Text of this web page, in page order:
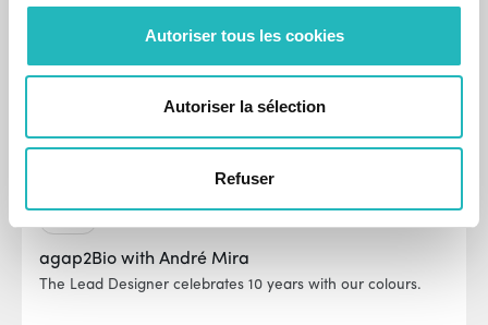
Autoriser tous les cookies
Autoriser la sélection
Refuser
agap2Bio with André Mira
The Lead Designer celebrates 10 years with our colours.